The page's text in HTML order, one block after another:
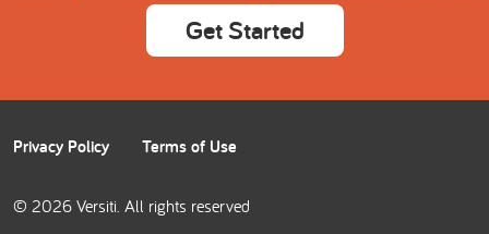
Get Started
Privacy Policy Terms of Use
© 2026 Versiti. All rights reserved